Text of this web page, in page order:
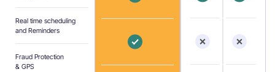
Real time scheduling
and Reminders
Fraud Protection
& GPS